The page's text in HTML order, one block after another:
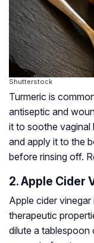
Shutterstock
Turmeric is
antiseptic and
it to soothe vaginal
and apply it to the
before rinsing off.
2. Apple Cider
Apple cider
therapeutic
dilute a tablespoon